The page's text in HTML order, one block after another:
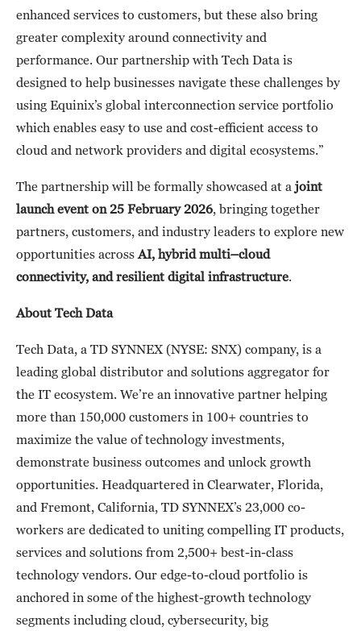
enhanced services to customers, but these also bring
greater complexity around connectivity and
performance. Our partnership with Tech Data is
designed to help businesses navigate these challenges by
using Equinix’s global interconnection service portfolio
which enables easy to use and cost-efficient access to
cloud and network providers and digital ecosystems.”
The partnership will be formally showcased at a joint
launch event on 25 February 2026, bringing together
partners, customers, and industry leaders to explore new
opportunities across AI, hybrid multi–cloud
connectivity, and resilient digital infrastructure.
About Tech Data
Tech Data, a TD SYNNEX (NYSE: SNX) company, is a
leading global distributor and solutions aggregator for
the IT ecosystem. We’re an innovative partner helping
more than 150,000 customers in 100+ countries to
maximize the value of technology investments,
demonstrate business outcomes and unlock growth
opportunities. Headquartered in Clearwater, Florida,
and Fremont, California, TD SYNNEX’s 23,000 co-
workers are dedicated to uniting compelling IT products,
services and solutions from 2,500+ best-in-class
technology vendors. Our edge-to-cloud portfolio is
anchored in some of the highest-growth technology
segments including cloud, cybersecurity, big